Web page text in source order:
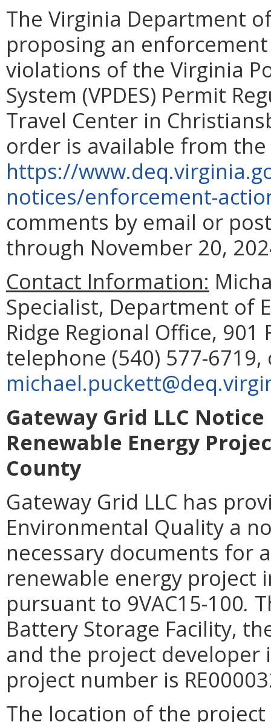
The Virginia Department
proposing an
violations of the Virginia
System (VPDES) Permit
Travel Center in
order is available from
https://
notices/enforcement-
comments by email or
through November 20,
Contact Information:
Specialist, Department of
Ridge Regional Office, 901
telephone (540) 577-
Gateway Grid LLC
Renewable Energy
County
Gateway Grid LLC has
Environmental Quality a
necessary documents for
renewable energy project
pursuant to 9VAC15-100.
Battery Storage Facility,
and the project developer
project number is
The location of the